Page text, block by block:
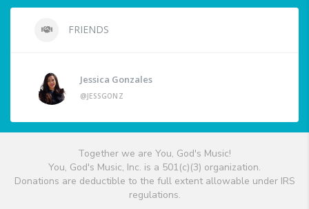
FRIENDS
Jessica Gonzales
@JESSGONZ
Together we are You, God's Music!
You, God's Music, Inc. is a 501(c)(3) organization.
Donations are deductible to the full extent allowable under IRS
regulations.